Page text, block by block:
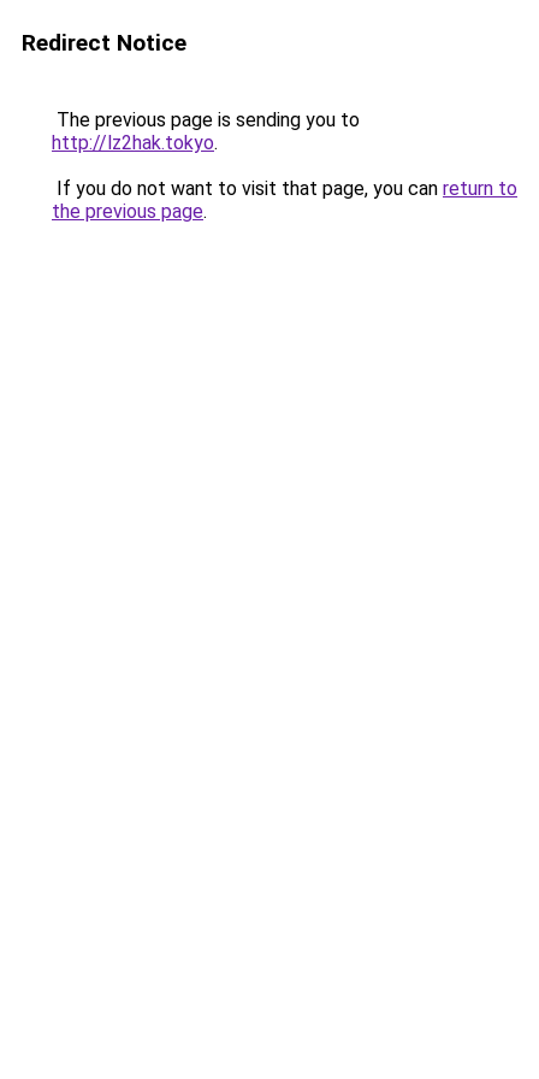
Redirect Notice
The previous page is sending you to
http://lz2hak.tokyo.
If you do not want to visit that page, you can return to
the previous page.